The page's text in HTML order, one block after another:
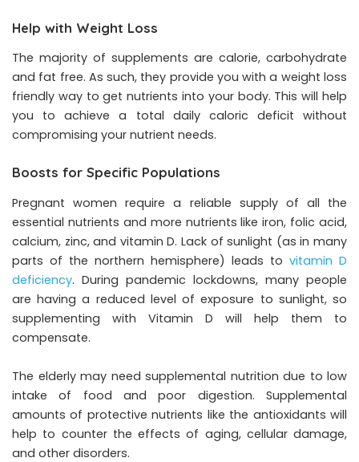
Help with Weight Loss
The majority of supplements are calorie, carbohydrate
and fat free. As such, they provide you with a weight loss
friendly way to get nutrients into your body. This will help
you to achieve a total daily caloric deficit without
compromising your nutrient needs.
Boosts for Specific Populations
Pregnant women require a reliable supply of all the
essential nutrients and more nutrients like iron, folic acid,
calcium, zinc, and vitamin D. Lack of sunlight (as in many
parts of the northern hemisphere) leads to vitamin D
deficiency. During pandemic lockdowns, many people
are having a reduced level of exposure to sunlight, so
supplementing with Vitamin D will help them to
compensate.
The elderly may need supplemental nutrition due to low
intake of food and poor digestion. Supplemental
amounts of protective nutrients like the antioxidants will
help to counter the effects of aging, cellular damage,
and other disorders.